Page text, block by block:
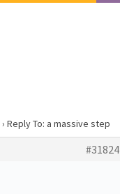
› Reply To: a massive step
#31824